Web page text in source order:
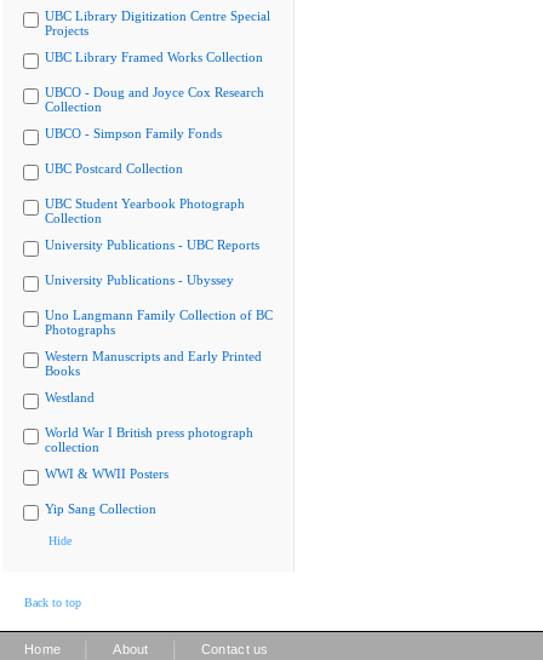
UBC Library Digitization Centre Special
Projects
UBC Library Framed Works Collection
UBCO - Doug and Joyce Cox Research
Collection
UBCO - Simpson Family Fonds
UBC Postcard Collection
UBC Student Yearbook Photograph
Collection
University Publications - UBC Reports
University Publications - Ubyssey
Uno Langmann Family Collection of BC
Photographs
Western Manuscripts and Early Printed
Books
Westland
World War I British press photograph
collection
WWI & WWII Posters
Yip Sang Collection
Hide
Back to top
Home About Contact us